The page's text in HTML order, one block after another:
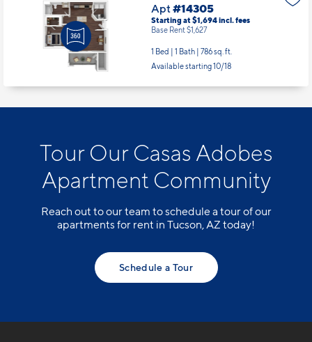
Apt#14305
Starting at $1,694incl.fees
Base Rent $1,627
1 Bed | 1 Bath | 786 sq. ft.
Available starting 10/18
Tour Our Casas Adobes
Apartment Community
Reach out to our team to schedule a tour of our
apartments for rent in Tucson, AZ today!
Schedule a Tour